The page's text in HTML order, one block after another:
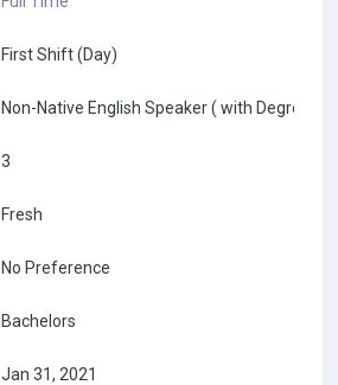
First Shift (Day)
Non-Native English Speaker ( with Degree /
3
Fresh
No Preference
Bachelors
Jan 31, 2021